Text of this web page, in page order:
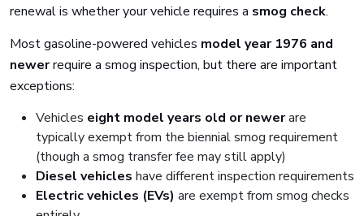
renewal is whether your vehicle requires a smog check.
Most gasoline-powered vehicles model year 1976 and
newerrequire a smog inspection, but there are important
exceptions:
Vehicles eight model years old or newerare
typically exempt from the biennial smog requirement
(though a smog transfer fee may still apply)
Diesel vehicles have different inspection requirements
Electric vehicles (EVs) are exempt from smog checks